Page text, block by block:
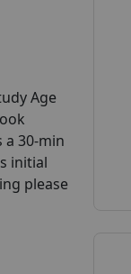
Age
30-min
initial
please